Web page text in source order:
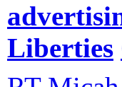
Liberties